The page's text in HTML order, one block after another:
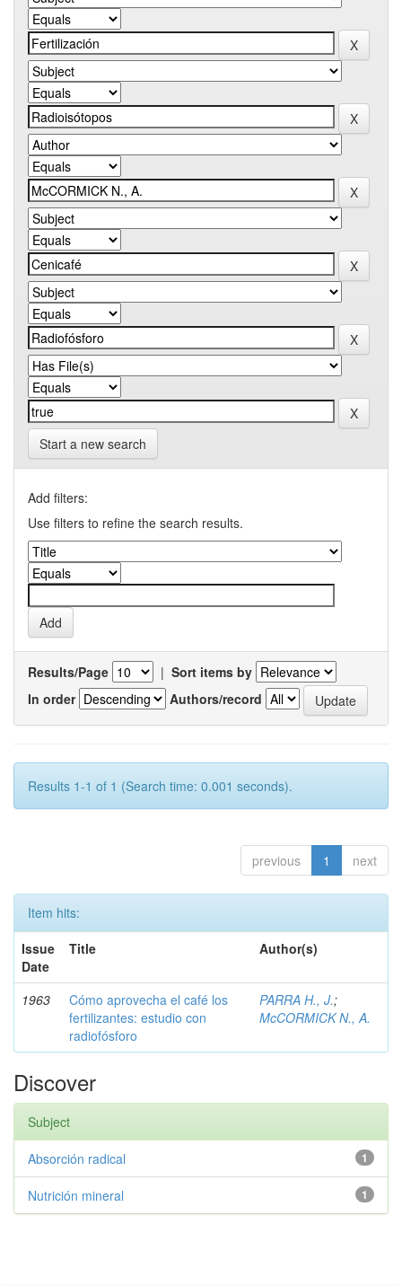
Start a new search
Add filters:
Use filters to refine the search results.
Results/Page | Sort items by
In order
Authors/record
Results 1-1 of 1 (Search time: 0.001 seconds).
previous 1 next
Item hits:
Issue
Date
Title Author(s)
1963
Cómo aprovecha el café los
fertilizantes: estudio con
radiofósforo
PARRA H., J.;
McCORMICK N., A.
Discover
Subject
1
Absorción radical
1
Nutrición mineral